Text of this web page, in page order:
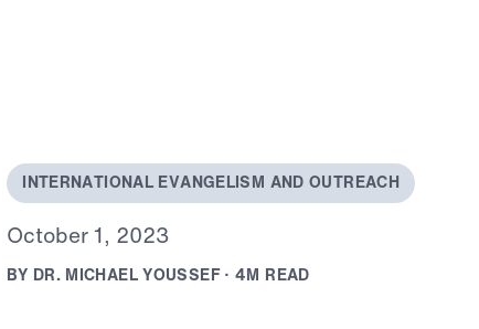
INTERNATIONAL EVANGELISM AND OUTREACH
October1, 2023
BY DR. MICHAEL YOUSSEF · 4M READ